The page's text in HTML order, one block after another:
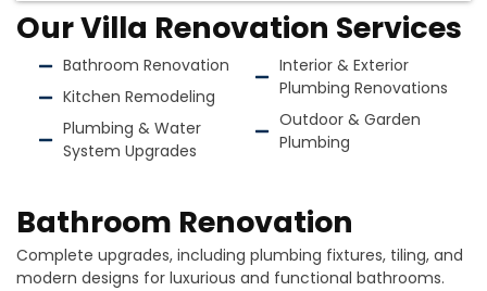
Our Villa Renovation Services
Bathroom Renovation
Kitchen Remodeling
Plumbing & Water
System Upgrades
Interior & Exterior
Plumbing Renovations
Outdoor & Garden
Plumbing
Bathroom Renovation
Complete upgrades, including plumbing fixtures, tiling, and
modern designs for luxurious and functional bathrooms.